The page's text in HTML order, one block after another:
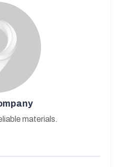
materials.